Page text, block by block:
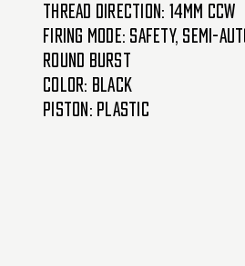
Thread Direction: 14mm CCW
Firing Mode: Safety, Semi-
Round Burst
Color: Black
Piston: Plastic